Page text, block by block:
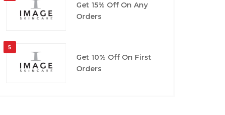
Get 15% Off On Any
Orders
5
Get 10% Off On First
Orders